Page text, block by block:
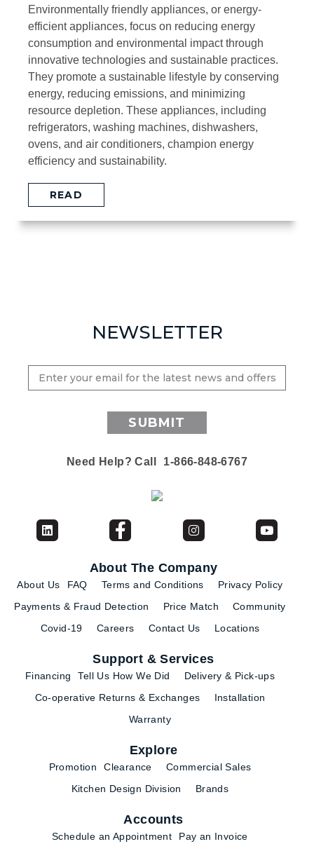
Environmentally friendly appliances, or energy-
efficient appliances, focus on reducing energy
consumption and environmental impact through
innovative technologies and sustainable practices.
They promote a sustainable lifestyle by conserving
energy, reducing emissions, and minimizing
resource depletion. These appliances, including
refrigerators, washing machines, dishwashers,
ovens, and air conditioners, champion energy
efficiency and sustainability.
READ
NEWSLETTER
SUBMIT
Need Help? Call 1-866-848-6767
About The Company
About Us FAQ Terms and Conditions
Privacy Policy
Payments & Fraud Detection
Price Match
Community
Covid-19
Careers Contact Us Locations
Support & Services
Financing Tell Us How We Did
Delivery & Pick-ups
Co-operative Returns & Exchanges
Installation
Warranty
Explore
Promotion Clearance
Commercial Sales
Kitchen Design Division
Brands
Accounts
Schedule an Appointment Pay an Invoice